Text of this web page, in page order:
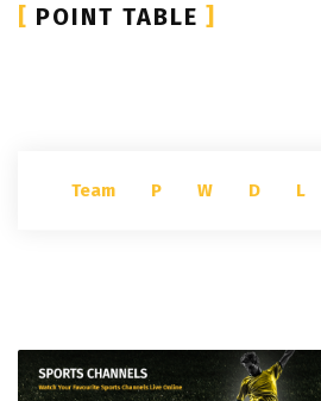
[ POINT TABLE ]
Team P W D L